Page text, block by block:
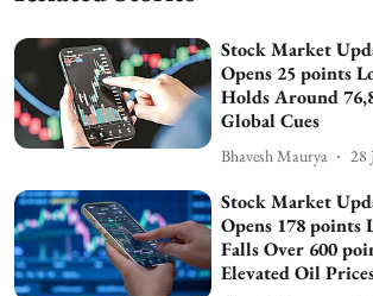
Stock Market
Opens 25 points
Holds Around
Global Cues
Bhavesh Maurya 28
Stock Market
Opens 178 points
Falls Over 600
Elevated Oil